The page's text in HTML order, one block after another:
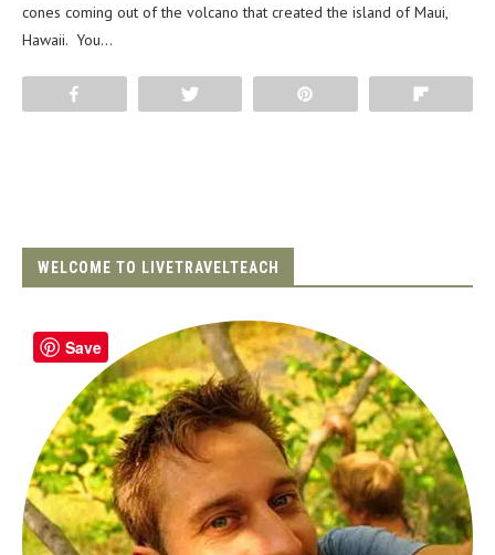
cones coming out of the volcano that created the island of Maui,
Hawaii. You…
WELCOME TO LIVETRAVELTEACH
Save